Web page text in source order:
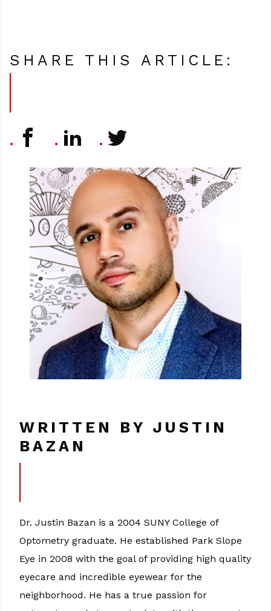
SHARE THIS ARTICLE:
WRITTEN BY JUSTIN
BAZAN
Dr. Justin Bazan is a 2004 SUNY College of
Optometry graduate. He established Park Slope
Eye in 2008 with the goal of providing high quality
eyecare and incredible eyewear for the
neighborhood. He has a true passion for